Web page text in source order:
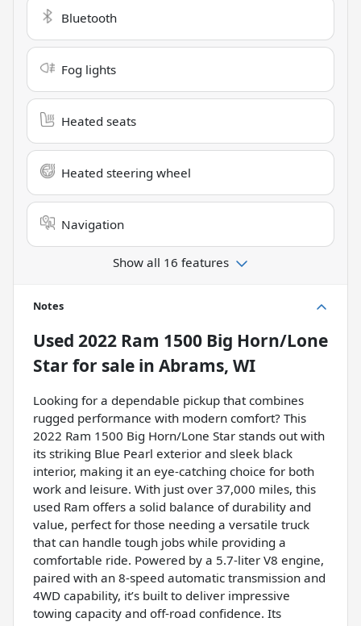
Bluetooth
Fog lights
Heated seats
Heated steering wheel
Navigation
Show all 16 features
Notes
Used 2022 Ram 1500 Big Horn/Lone
Star for sale in Abrams, WI
Looking for a dependable pickup that combines
rugged performance with modern comfort? This
2022 Ram 1500 Big Horn/Lone Star stands out with
its striking Blue Pearl exterior and sleek black
interior, making it an eye-catching choice for both
work and leisure. With just over 37,000 miles, this
used Ram offers a solid balance of durability and
value, perfect for those needing a versatile truck
that can handle tough jobs while providing a
comfortable ride. Powered by a 5.7-liter V8 engine,
paired with an 8-speed automatic transmission and
4WD capability, it’s built to deliver impressive
towing capacity and off-road confidence. Its